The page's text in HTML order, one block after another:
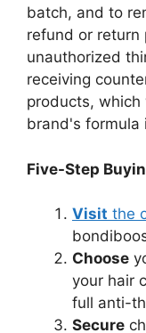
batch, and to
refund or return
unauthorized
receiving
products,
brand's formula
Five-Step
Visit the
Choose
your hair
full anti-
Secure